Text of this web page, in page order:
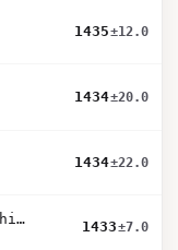
1435±12.0
1434±20.0
1434±22.0
claude-opus-4-1-20250805-thinking-16k
1433±7.0